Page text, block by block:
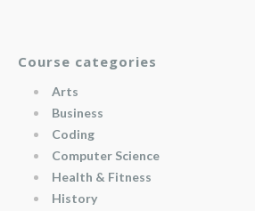
Course categories
Arts
Business
Coding
Computer Science
Health & Fitness
History